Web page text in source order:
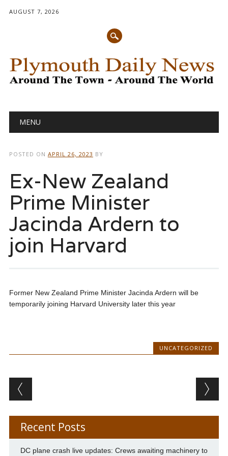
AUGUST 7, 2026
Main menu
MENU
POSTED ON APRIL 26, 2023 BY
Ex-New Zealand
Prime Minister
Jacinda Ardern to
join Harvard
Former New Zealand Prime Minister Jacinda Ardern will be
temporarily joining Harvard University later this year
UNCATEGORIZED
Post navigation
Recent Posts
DC plane crash live updates: Crews awaiting machinery to